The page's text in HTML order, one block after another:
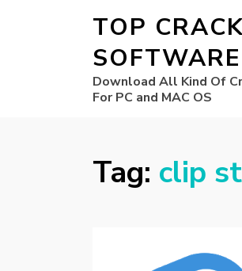
TOP
Download All Kind Of
For PC and MAC OS
Tag: clip